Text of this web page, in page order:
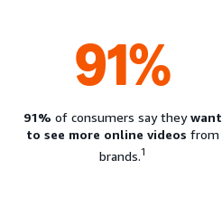
91%
91% of consumers say theywant
to see more online videos from
brands.1